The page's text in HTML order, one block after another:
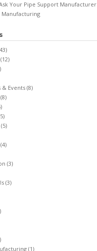
Your Pipe Support Manufacturer
Manufacturing
(12)
& Events (8)
(8)
(5)
(4)
(3)
(3)
(1)